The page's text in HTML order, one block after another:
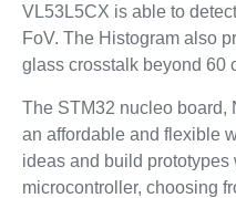
VL53L5CX is able to
FoV. The Histogram also
glass crosstalk beyond 60
The STM32 nucleo board,
an affordable and flexible
ideas and build prototypes
microcontroller, choosing